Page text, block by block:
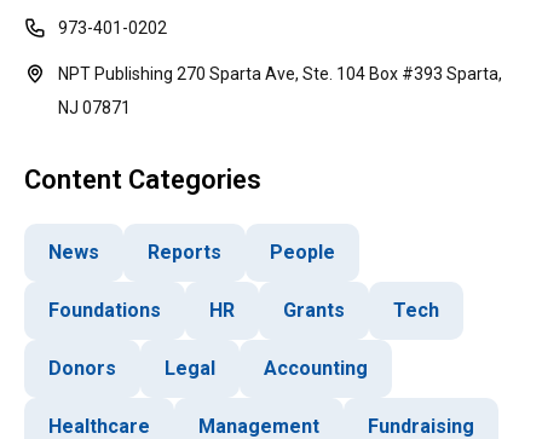
973-401-0202
NPT Publishing 270 Sparta Ave, Ste. 104 Box #393 Sparta,
NJ 07871
Content Categories
News Reports People
Foundations HR Grants Tech
Donors Legal Accounting
Healthcare Management Fundraising